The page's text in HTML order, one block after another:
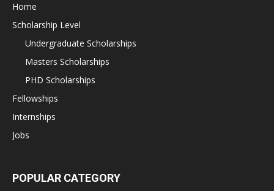
Home
Scholarship Level
Undergraduate Scholarships
Masters Scholarships
PHD Scholarships
Fellowships
Internships
Jobs
POPULAR CATEGORY